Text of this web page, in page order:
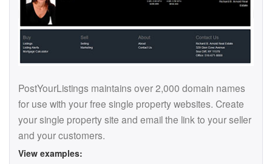
PostYourListings maintains over 2,000 domain names
for use with your free single property websites. Create
your single property site and email the link to your seller
and your customers.
View examples: